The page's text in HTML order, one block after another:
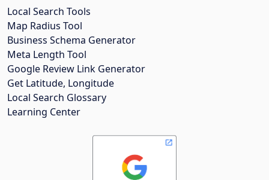
Local Search Tools
Map Radius Tool
Business Schema Generator
Meta Length Tool
Google Review Link Generator
Get Latitude, Longitude
Local Search Glossary
Learning Center